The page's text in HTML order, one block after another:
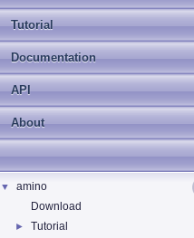
Tutorial
Documentation
API
About
▼
amino
Download
► Tutorial